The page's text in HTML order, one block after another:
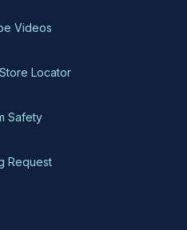
Videos
Locator
Safety
Request